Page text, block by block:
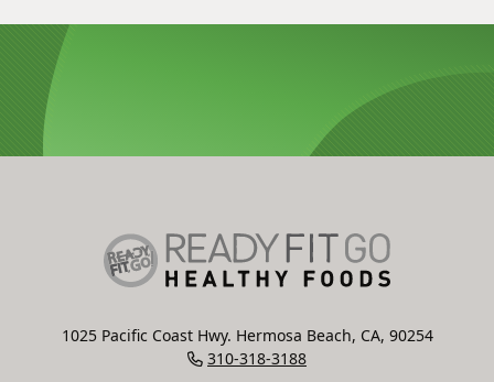
1025 Pacific Coast Hwy. Hermosa Beach, CA, 90254
310-318-3188